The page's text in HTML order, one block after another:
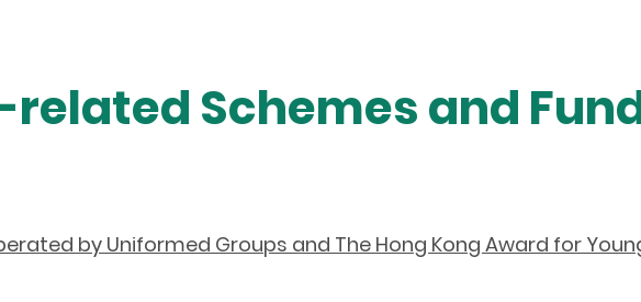
Schemes and
by Uniformed Groups and The Hong Kong Award for